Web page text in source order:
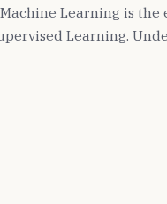
Learning is
Learning.